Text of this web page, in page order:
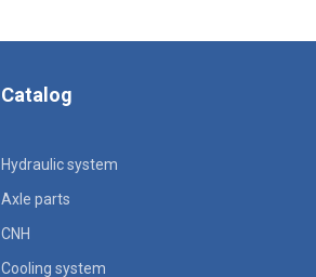
Catalog
Hydraulic system
Axle parts
CNH
Cooling system